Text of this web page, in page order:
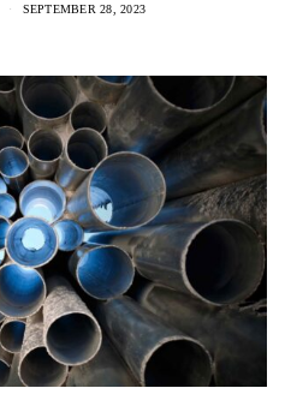
SEPTEMBER 28, 2023